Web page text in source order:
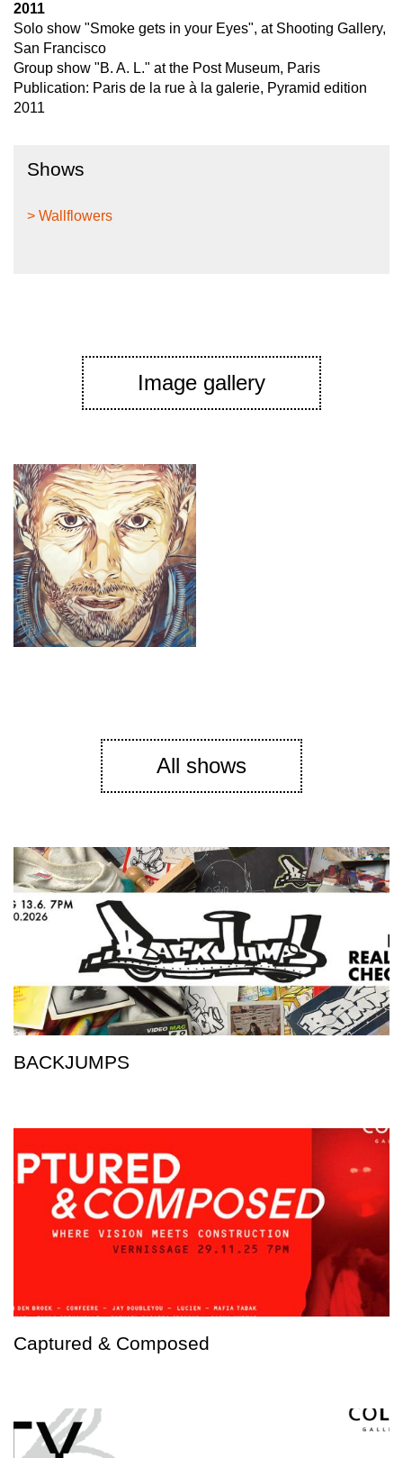
2011
Solo show "Smoke gets in your Eyes", at Shooting Gallery,
San Francisco
Group show "B. A. L." at the Post Museum, Paris
Publication: Paris de la rue à la galerie, Pyramid edition
2011
Shows
> Wallflowers
Image gallery
All shows
BACKJUMPS
Captured & Composed